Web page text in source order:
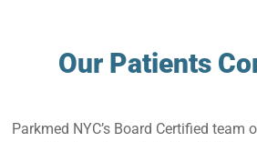
Our Patients
Parkmed NYC’s Board Certified team